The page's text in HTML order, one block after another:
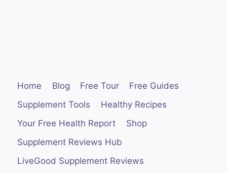
Home Blog Free Tour
Free Guides
Supplement Tools
Healthy Recipes
Your Free Health Report
Shop
Supplement Reviews Hub
LiveGood Supplement Reviews